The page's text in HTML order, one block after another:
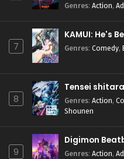
Genres: Action,
7
KAMUI: He's
Genres: Comedy,
8
Tensei
Genres: Action,
Shounen
9
Digimon
Genres: Action,